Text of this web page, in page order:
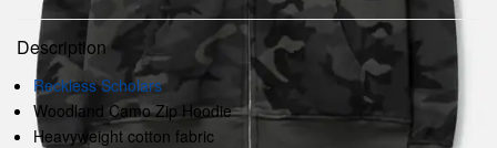
Description
Reckless Scholars
Woodland Camo Zip Hoodie
Heavyweight cotton fabric